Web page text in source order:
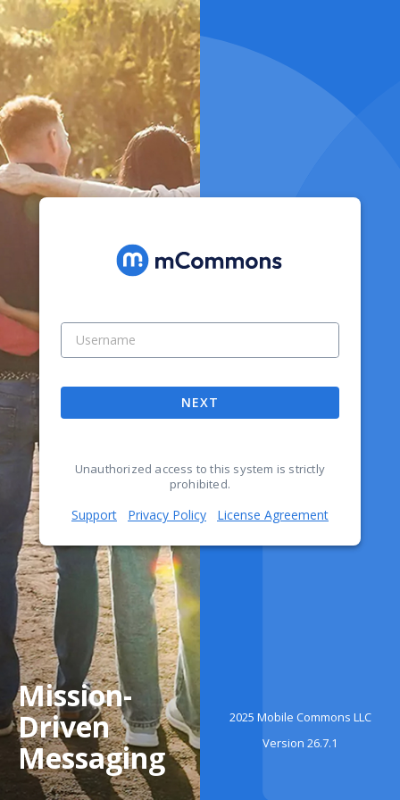
Mission-
Driven
Messaging
NEXT
Unauthorized access to this system is strictly
prohibited.
Support Privacy Policy License Agreement
2025 Mobile Commons LLC
Version 26.7.1